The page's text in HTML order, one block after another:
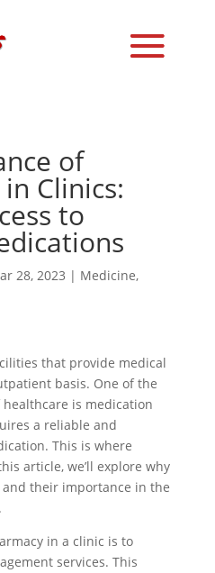
of
Clinics:
to
28, 2023 | Medicine,
that provide medical
basis. One of the
is medication
a reliable and
This is where
article, we’ll explore why
their importance in the
in a clinic is to
services. This